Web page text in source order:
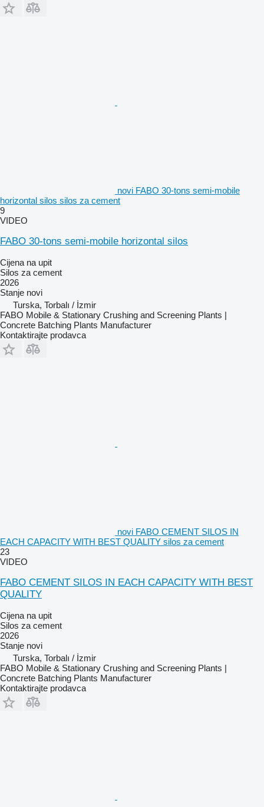
novi FABO 30-tons semi-mobile
horizontal silos silos za cement
9
VIDEO
FABO 30-tons semi-mobile horizontal silos
Cijena na upit
Silos za cement
2026
Stanje novi
Turska, Torbalı / İzmir
FABO Mobile & Stationary Crushing and Screening Plants |
Concrete Batching Plants Manufacturer
Kontaktirajte prodavca
novi FABO CEMENT SILOS IN
EACH CAPACITY WITH BEST QUALITY silos za cement
23
VIDEO
FABO CEMENT SILOS IN EACH CAPACITY WITH BEST
QUALITY
Cijena na upit
Silos za cement
2026
Stanje novi
Turska, Torbalı / İzmir
FABO Mobile & Stationary Crushing and Screening Plants |
Concrete Batching Plants Manufacturer
Kontaktirajte prodavca